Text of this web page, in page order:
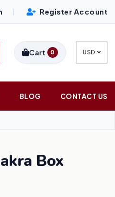
Register Account
Cart 0 USD
BLOG CONTACT US
Box